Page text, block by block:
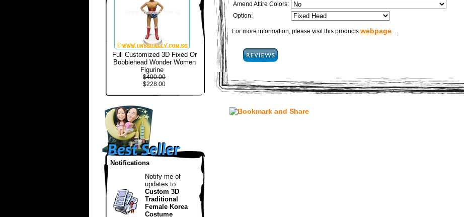
Full Customized 3D Fixed Or
Bobblehead Wonder Women
Figurine
$400.00
$228.00
Notifications
Notify me of
updates to
Custom 3D
Traditional
Female Korea
Costume
Amend Attire Colors:
Option:
For more information, please visit this products webpage .